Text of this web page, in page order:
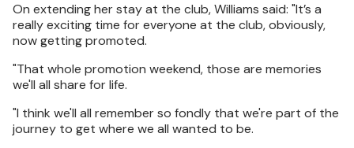
On extending her stay at the club, Williams said: "It’s a
really exciting time for everyone at the club, obviously,
now getting promoted.
"That whole promotion weekend, those are memories
we'll all share for life.
"I think we'll all remember so fondly that we're part of the
journey to get where we all wanted to be.